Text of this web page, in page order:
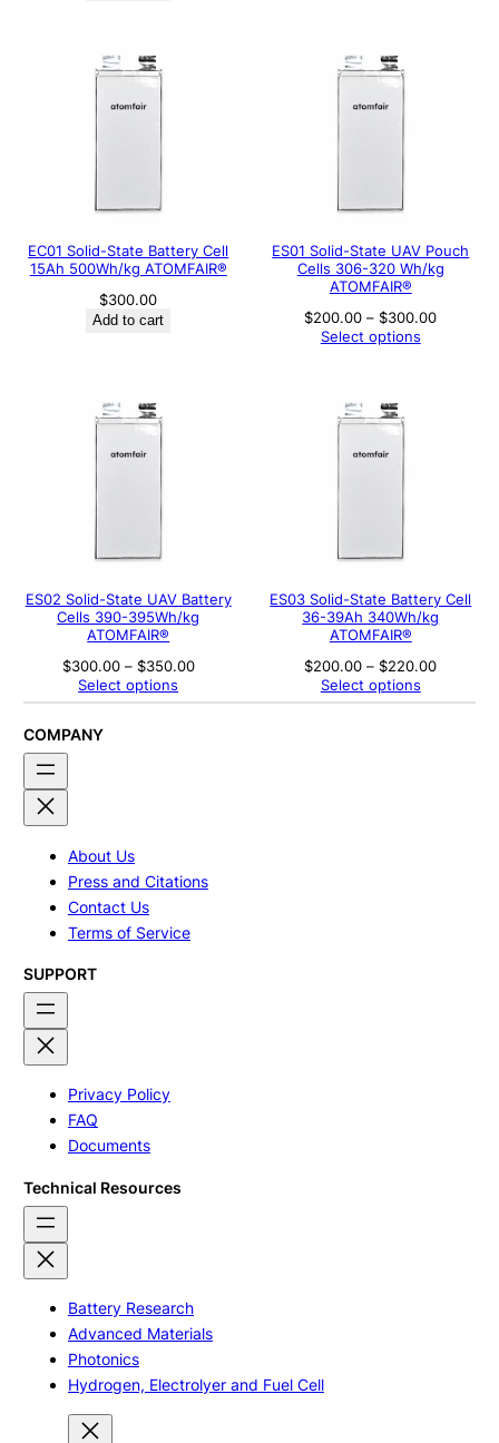
EC01 Solid-State Battery Cell
15Ah 500Wh/kg ATOMFAIR®
$300.00
Add to cart
ES01 Solid-State UAV Pouch
Cells 306-320 Wh/kg
ATOMFAIR®
$200.00 – $300.00Price
Select options
ES02 Solid-State UAV Battery
Cells 390-395Wh/kg
ATOMFAIR®
$300.00 – $350.00Price
$300.00
Select options
ES03 Solid-State Battery Cell
36-39Ah 340Wh/kg
ATOMFAIR®
$200.00 – $220.00Price
$200.00
Select options
COMPANY
About Us
Press and Citations
Contact Us
Terms of Service
SUPPORT
Privacy Policy
FAQ
Documents
Technical Resources
Battery Research
Advanced Materials
Photonics
Hydrogen, Electrolyer and Fuel Cell